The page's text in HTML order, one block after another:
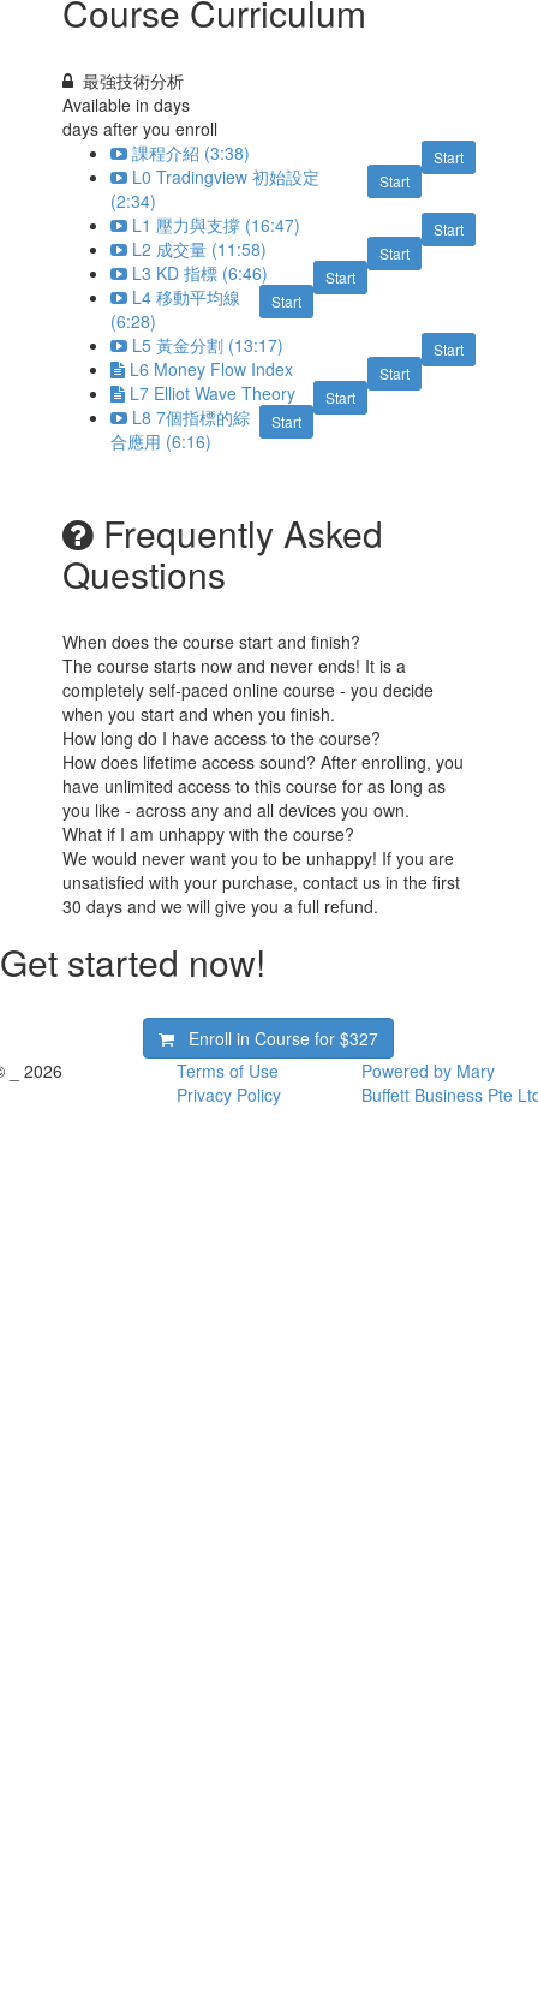
Course Curriculum
最強技術分析
Available indays
days after you enroll
Start
課程介紹 (3:38)
Start
L0 Tradingview 初始設定
(2:34)
Start
L1 壓力與支撐 (16:47)
Start
L2 成交量 (11:58)
Start
L3 KD 指標 (6:46)
Start
L4 移動平均線
(6:28)
Start
L5 黃金分割 (13:17)
Start
L6 Money Flow Index
Start
L7 Elliot Wave Theory
Start
L8 7個指標的綜
合應用 (6:16)
Frequently Asked
Questions
When does the course start and finish?
The course starts now and never ends! It is a
completely self-paced online course - you decide
when you start and when you finish.
How long do I have access to the course?
How does lifetime access sound? After enrolling, you
have unlimited access to this course for as long as
you like - across any and all devices you own.
What if I am unhappy with the course?
We would never want you to be unhappy! If you are
unsatisfied with your purchase, contact us in the first
30 days and we will give you a full refund.
Get started now!
Enroll in Course for$327
_ 2026
Terms of Use
Privacy Policy
Powered by Mary
Buffett Business Pte